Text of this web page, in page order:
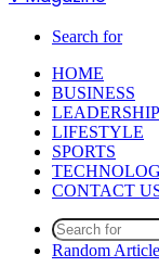
Search for
HOME
BUSINESS
LIFESTYLE
SPORTS
CONTACT
Random Article